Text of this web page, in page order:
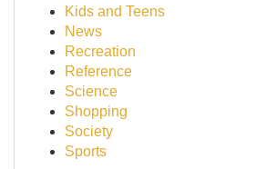
Kids and Teens
News
Recreation
Reference
Science
Shopping
Society
Sports